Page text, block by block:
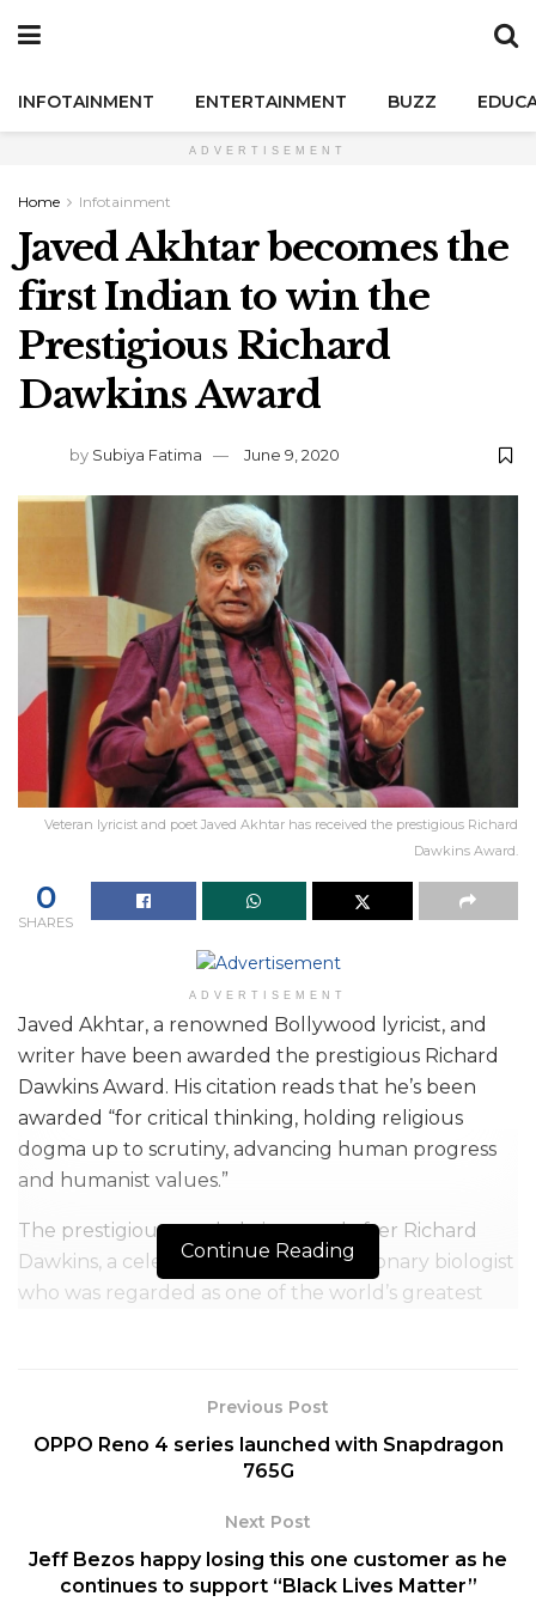
INFOTAINMENT ENTERTAINMENT BUZZ
ADVERTISEMENT
Home Infotainment
Javed Akhtar becomes the
first Indian to win the
Prestigious Richard
Dawkins Award
by Subiya Fatima June 9, 2020
Veteran lyricist and poet Javed Akhtar has received the prestigious Richard
Dawkins Award.
0
SHARES
ADVERTISEMENT
Javed Akhtar, a renowned Bollywood lyricist, and
writer have been awarded the prestigious Richard
Dawkins Award. His citation reads that he’s been
awarded “for critical thinking, holding religious
dogma up to scrutiny, advancing human progress
and humanist values.”
The prestigious accolade is named after Richard
Dawkins, a celebrated English evolutionary biologist
who was regarded as one of the world’s greatest
award has been bestowed on American TV host,
comedian and political commentator Bill Maher and
intellectual, philosopher, social critic, and writer
Gervais was awarded the same as well.
The award recognises recipients from the fields of
Continue Reading
Previous Post
OPPO Reno 4 series launched with Snapdragon
765G
Next Post
Jeff Bezos happy losing this one customer as he
continues to support “Black Lives Matter”